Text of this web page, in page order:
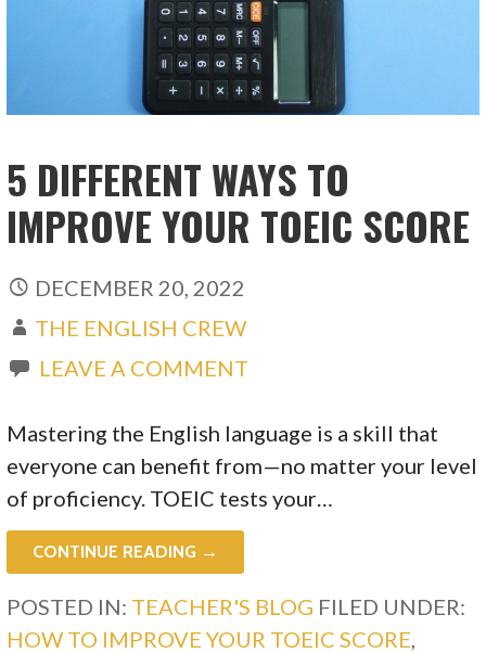
5 DIFFERENT WAYS TO
IMPROVE YOUR TOEIC SCORE
DECEMBER 20, 2022
THE ENGLISH CREW
LEAVE A COMMENT
Mastering the English language is a skill that
everyone can benefit from—no matter your level
of proficiency. TOEIC tests your…
CONTINUE READING →
POSTED IN: TEACHER'S BLOG FILED UNDER:
HOW TO IMPROVE YOUR TOEIC SCORE